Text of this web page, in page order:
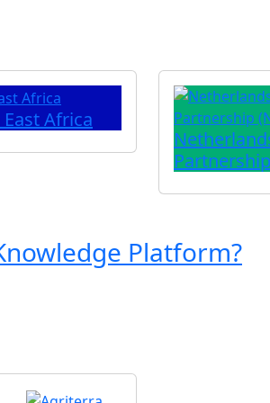
Africa
Platform?